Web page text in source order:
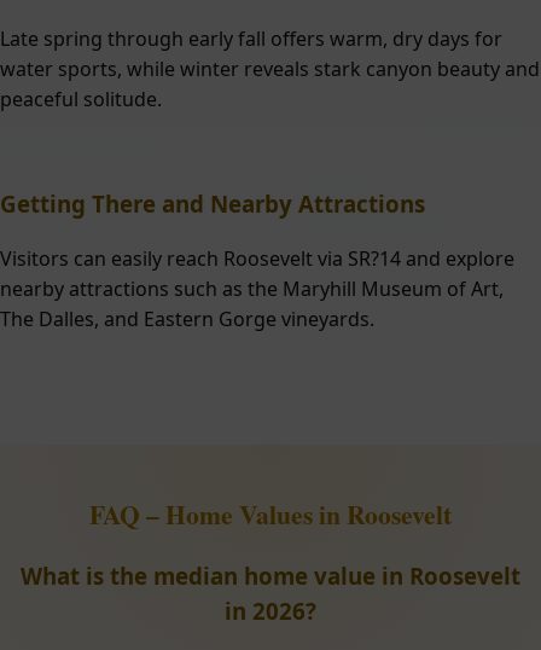
Late spring through early fall offers warm, dry days for
water sports, while winter reveals stark canyon beauty and
peaceful solitude.
Getting There and Nearby Attractions
Visitors can easily reach Roosevelt via SR?14 and explore
nearby attractions such as the Maryhill Museum of Art,
The Dalles, and Eastern Gorge vineyards.
FAQ – Home Values in Roosevelt
What is the median home value in Roosevelt
in 2026?